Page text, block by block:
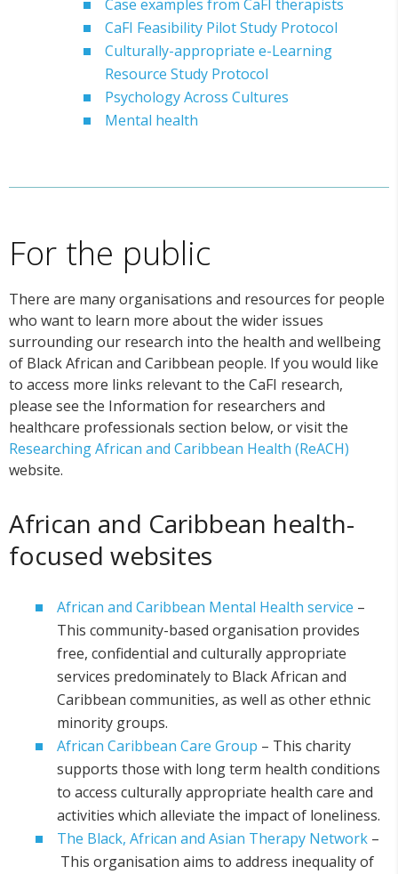
Case examples from CaFI therapists
CaFI Feasibility Pilot Study Protocol
Culturally-appropriate e-Learning
Resource Study Protocol
Psychology Across Cultures
Mental health
For the public
There are many organisations and resources for people
who want to learn more about the wider issues
surrounding our research into the health and wellbeing
of Black African and Caribbean people. If you would like
to access more links relevant to the CaFI research,
please see the Information for researchers and
healthcare professionals section below, or visit the
Researching African and Caribbean Health (ReACH)
website.
African and Caribbean health-
focused websites
African and Caribbean Mental Health service –
This community-based organisation provides
free, confidential and culturally appropriate
services predominately to Black African and
Caribbean communities, as well as other ethnic
minority groups.
African Caribbean Care Group – This charity
supports those with long term health conditions
to access culturally appropriate health care and
activities which alleviate the impact of loneliness.
The Black, African and Asian Therapy Network –
This organisation aims to address inequality of